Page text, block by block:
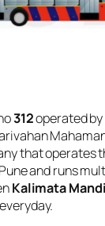
312operated by
that operates
and runs
Kalimata
everyday.